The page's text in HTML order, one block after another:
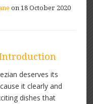
on 18 October 2020
deserves its
it clearly and
dishes that